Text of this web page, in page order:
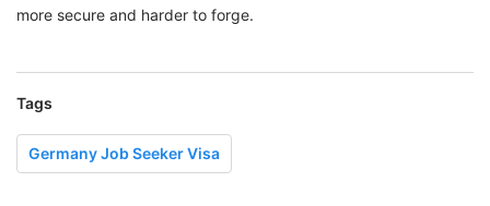
more secure and harder to forge.
Tags
Germany Job Seeker Visa